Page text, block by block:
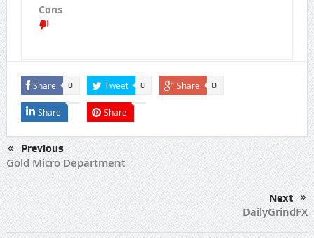
Cons
Share 0 Tweet 0 Share 0
Share Share
Previous
Gold Micro Department
Next
DailyGrindFX